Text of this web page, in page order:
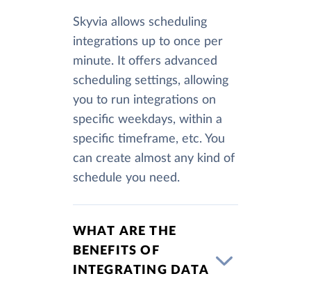
Skyvia allows scheduling
integrations up to once per
minute. It offers advanced
scheduling settings, allowing
you to run integrations on
specific weekdays, within a
specific timeframe, etc. You
can create almost any kind of
schedule you need.
WHAT ARE THE
BENEFITS OF
INTEGRATING DATA